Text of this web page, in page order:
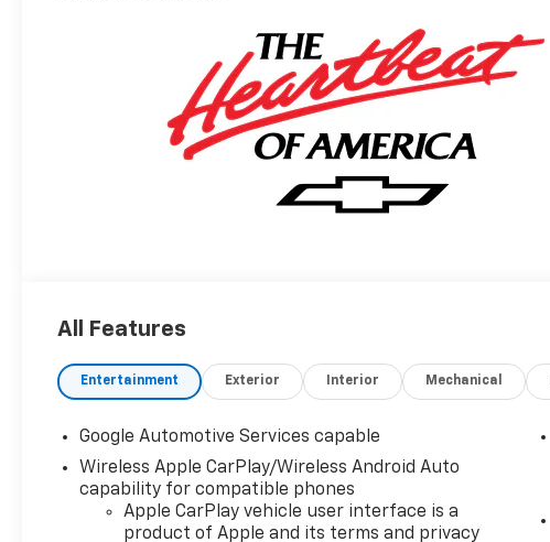
All Features
Entertainment Exterior Interior Mechanical
Google Automotive Services capable
Wireless Apple CarPlay/Wireless Android Auto
capability for compatible phones
Apple CarPlay vehicle user interface is a
product of Apple and its terms and privacy